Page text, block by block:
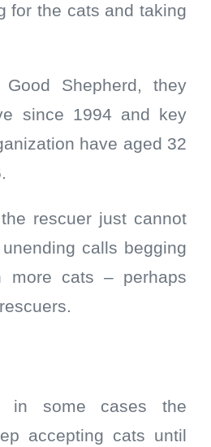
for the cats and taking
Shepherd, they
since 1994 and key
have aged 32
rescuer just cannot
unending calls begging
cats – perhaps
in some cases the
accepting cats until